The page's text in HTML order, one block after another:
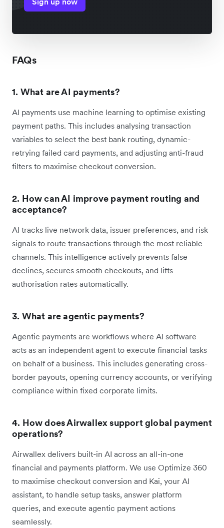
FAQs
1. What are AI payments?
AI payments use machine learning to optimise existing
payment paths. This includes analysing transaction
variables to select the best bank routing, dynamic-
retrying failed card payments, and adjusting anti-fraud
filters to maximise checkout conversion.
2. How can AI improve payment routing and
acceptance?
AI tracks live network data, issuer preferences, and risk
signals to route transactions through the most reliable
channels. This intelligence actively prevents false
declines, secures smooth checkouts, and lifts
authorisation rates automatically.
3. What are agentic payments?
Agentic payments are workflows where AI software
acts as an independent agent to execute financial tasks
on behalf of a business. This includes generating cross-
border payouts, opening currency accounts, or verifying
compliance within fixed corporate limits.
4. How does Airwallex support global payment
operations?
Airwallex delivers built-in AI across an all-in-one
financial and payments platform. We use Optimize 360
to maximise checkout conversion and Kai, your AI
assistant, to handle setup tasks, answer platform
queries, and execute agentic payment actions
seamlessly.